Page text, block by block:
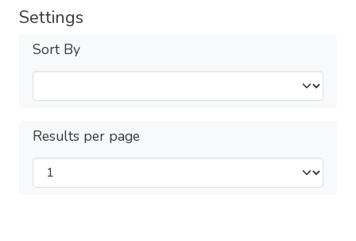
Settings
Sort By
Results per page